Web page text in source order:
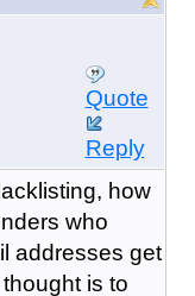
Quote
Reply
how
who
addresses get
is to